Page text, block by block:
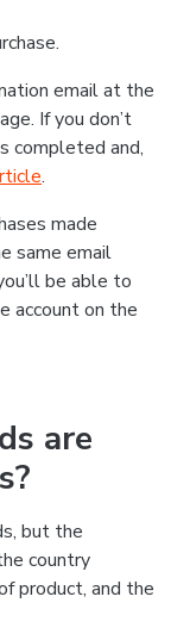
email at the
If you don’t
completed and,
.
made
same email
be able to
account on the
are
but the
country
product, and the